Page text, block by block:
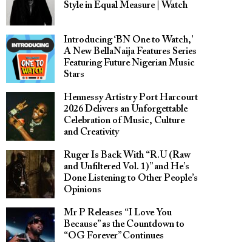
Style in Equal Measure | Watch
Introducing ‘BN One to Watch,’
A New BellaNaija Features Series
Featuring Future Nigerian Music
Stars
Hennessy Artistry Port Harcourt
2026 Delivers an Unforgettable
Celebration of Music, Culture
and Creativity
Ruger Is Back With “R.U (Raw
and Unfiltered Vol. 1)” and He’s
Done Listening to Other People’s
Opinions
Mr P Releases “I Love You
Because” as the Countdown to
“OG Forever” Continues